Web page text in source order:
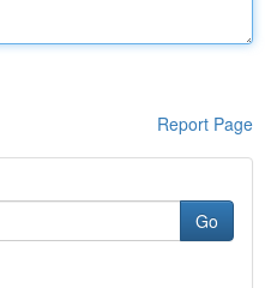
Report Page
Go